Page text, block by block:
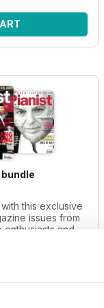
this exclusive
issues from
and
$41.99